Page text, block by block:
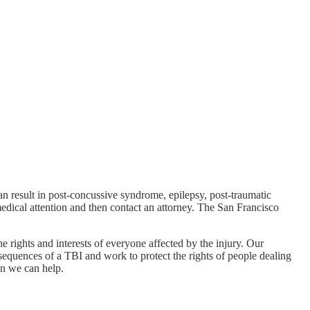
result in post-concussive syndrome, epilepsy, post-traumatic
attention and then contact an attorney. The San Francisco
rights and interests of everyone affected by the injury. Our
of a TBI and work to protect the rights of people dealing
we can help.